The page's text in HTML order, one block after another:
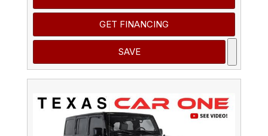
GET FINANCING
SAVE